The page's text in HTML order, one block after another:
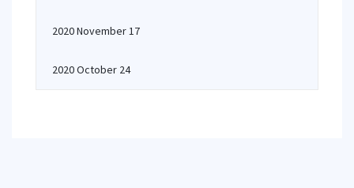
2020 November 17
2020 October 24